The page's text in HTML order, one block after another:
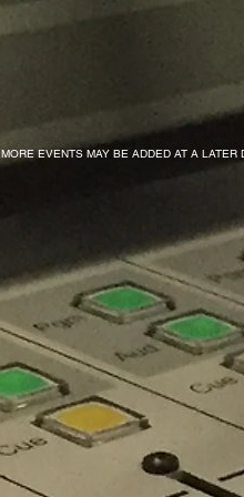
MORE EVENTS MAY BE ADDED AT A LATER